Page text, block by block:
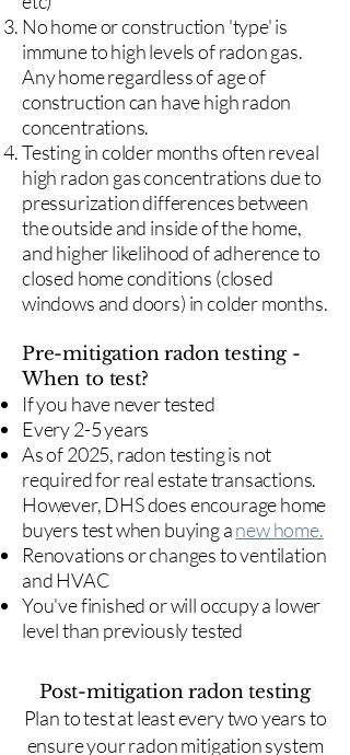
No home or construction 'type' is
immune to high levels of radon gas.
Any home regardless of age of
construction can have high radon
concentrations.
Testing in colder months often reveal
high radon gas concentrations due to
pressurization differences between
the outside and inside of the home,
and higher likelihood of adherence to
closed home conditions (closed
windows and doors) in colder months.
Pre-mitigation radon testing -
When to test?
If you have never tested
Every 2-5 years
As of 2025, radon testing is not
required for real estate transactions.
However, DHS does encourage home
buyers test when buying anew home.
Renovations or changes to ventilation
and HVAC
You've finished or will occupy a lower
level than previously tested
Post-mitigation radon testing
​Plan to test at least every two years to
ensure your radon mitigation system